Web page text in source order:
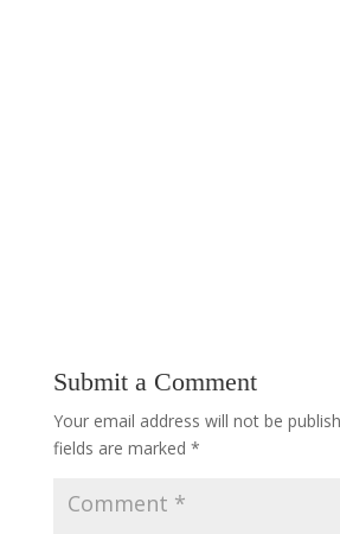
Submit a Comment
Your email address will not be
fields are marked *